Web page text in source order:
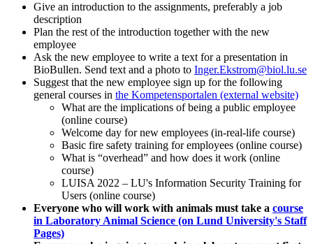
Give an introduction to the assignments, preferably a job
description
Plan the rest of the introduction together with the new
employee
Ask the new employee to write a text for a presentation in
BioBullen. Send text and a photo to Inger.Ekstrom@biol.lu.se
Suggest that the new employee sign up for the following
general courses in the Kompetensportalen (external website)
What are the implications of being a public employee
(online course)
Welcome day for new employees (in-real-life course)
Basic fire safety training for employees (online course)
What is “overhead” and how does it work (online
course)
LUISA 2022 – LU's Information Security Training for
Users (online course)
Everyone who will work with animals must take a course
in Laboratory Animal Science (on Lund University's Staff
Pages)